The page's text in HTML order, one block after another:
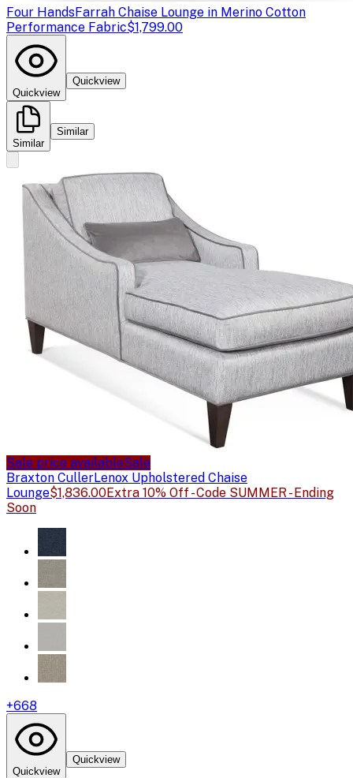
Four HandsFarrah Chaise Lounge in Merino Cotton
Performance Fabric$1,799.00
Quickview
Quickview
Similar
Similar
Sale price availableSale
Braxton CullerLenox Upholstered Chaise
Lounge$1,836.00Extra 10% Off - Code SUMMER - Ending
Soon
+668
Quickview
Quickview